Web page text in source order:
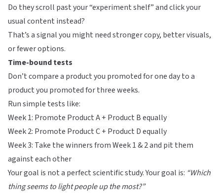
Do they scroll past your “experiment shelf” and click your
usual content instead?
That’s a signal you might need stronger copy, better visuals,
or fewer options.
Time-bound tests
Don’t compare a product you promoted for one day to a
product you promoted for three weeks.
Run simple tests like:
Week 1: Promote Product A + Product B equally
Week 2: Promote Product C + Product D equally
Week 3: Take the winners from Week 1 & 2 and pit them
against each other
Your goal is not a perfect scientific study. Your goal is: “Which
thing seems to light people up the most?”